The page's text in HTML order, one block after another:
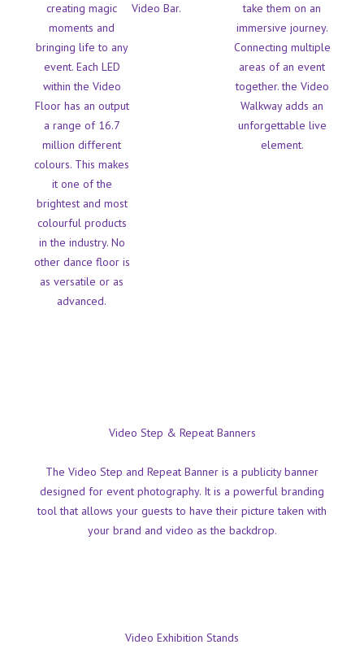
creating magic
moments and
bringing life to any
event. Each LED
within the Video
Floor has an output
a range of 16.7
million different
colours. This makes
it one of the
brightest and most
colourful products
in the industry. No
other dance floor is
as versatile or as
advanced.
Video Bar.
take them on an
immersive journey.
Connecting multiple
areas of an event
together. the Video
Walkway adds an
unforgettable live
element.
Video Step & Repeat Banners
The Video Step and Repeat Banner is a publicity banner
designed for event photography. It is a powerful branding
tool that allows your guests to have their picture taken with
your brand and video as the backdrop.
Video Exhibition Stands